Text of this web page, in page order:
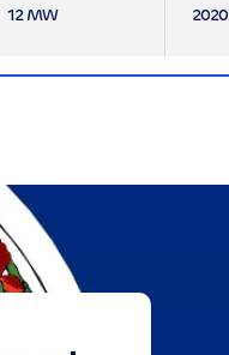
12 MW 2020